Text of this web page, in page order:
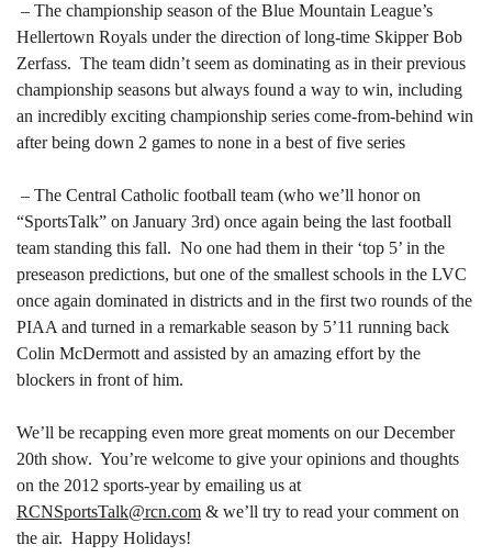
– The championship season of the Blue Mountain League’s
Hellertown Royals under the direction of long-time Skipper Bob
Zerfass. The team didn’t seem as dominating as in their previous
championship seasons but always found a way to win, including
an incredibly exciting championship series come-from-behind win
after being down 2 games to none in a best of five series
– The Central Catholic football team (who we’ll honor on
“SportsTalk” on January 3rd) once again being the last football
team standing this fall. No one had them in their ‘top 5’ in the
preseason predictions, but one of the smallest schools in the LVC
once again dominated in districts and in the first two rounds of the
PIAA and turned in a remarkable season by 5’11 running back
Colin McDermott and assisted by an amazing effort by the
blockers in front of him.
We’ll be recapping even more great moments on our December
20th show. You’re welcome to give your opinions and thoughts
on the 2012 sports-year by emailing us at
RCNSportsTalk@rcn.com & we’ll try to read your comment on
the air. Happy Holidays!